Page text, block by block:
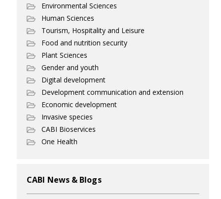
Environmental Sciences
Human Sciences
Tourism, Hospitality and Leisure
Food and nutrition security
Plant Sciences
Gender and youth
Digital development
Development communication and extension
Economic development
Invasive species
CABI Bioservices
One Health
CABI News & Blogs